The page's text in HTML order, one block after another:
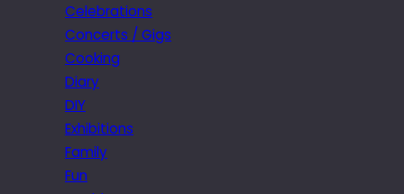
Celebrations
Concerts / Gigs
Cooking
Diary
DIY
Exhibitions
Family
Fun